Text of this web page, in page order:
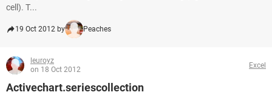
cell). T...
19 Oct 2012 by Peaches
leuroyz
on 18 Oct 2012
Excel
Activechart.seriescollection